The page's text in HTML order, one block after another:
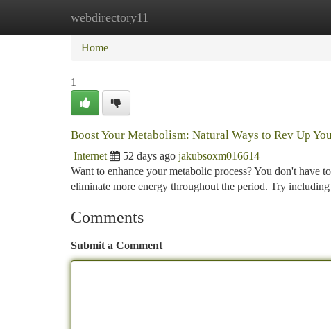
webdirectory11
Home New Site Listings
Home
1
Boost Your Metabolism: Natural Ways to Rev Up
Internet 52 days ago jakubsoxm016614
Want to enhance your metabolic process? You don't have
eliminate more energy throughout the period. Try
Comments
Submit a Comment